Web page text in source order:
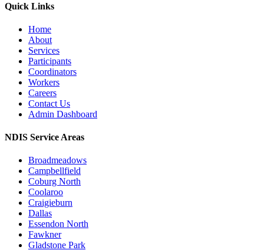
Quick Links
Home
About
Services
Participants
Coordinators
Workers
Careers
Contact Us
Admin Dashboard
NDIS Service Areas
Broadmeadows
Campbellfield
Coburg North
Coolaroo
Craigieburn
Dallas
Essendon North
Fawkner
Gladstone Park